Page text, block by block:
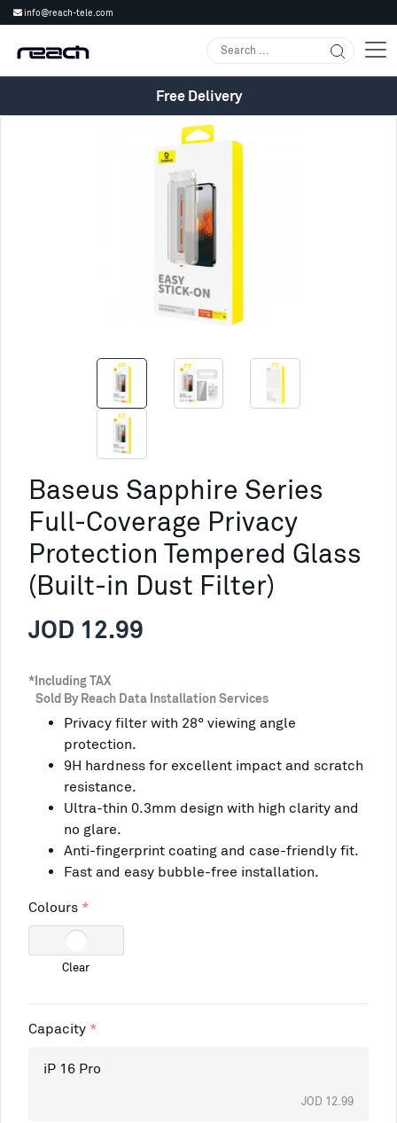
info@reach-tele.com
Free Delivery
Baseus Sapphire Series
Full-Coverage Privacy
Protection Tempered Glass
(Built-in Dust Filter)
JOD 12.99
*Including TAX
Sold By Reach Data Installation Services
Privacy filter with 28° viewing angle
protection.
9H hardness for excellent impact and scratch
resistance.
Ultra-thin 0.3mm design with high clarity and
no glare.
Anti-fingerprint coating and case-friendly fit.
Fast and easy bubble-free installation.
Colours
Clear
Capacity
iP 16 Pro
JOD 12.99